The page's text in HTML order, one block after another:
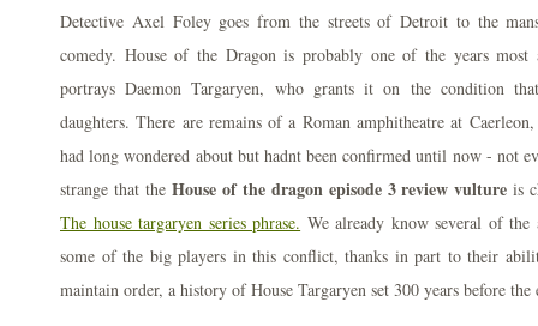
Detective Axel Foley goes from the streets of Detroit to the
comedy. House of the Dragon is probably one of the years
portrays Daemon Targaryen, who grants it on the condition
daughters. There are remains of a Roman amphitheatre at
had long wondered about but hadnt been confirmed until now - not
strange that the House of the dragon episode 3 review vulture is
The house targaryen series phrase. We already know several of
some of the big players in this conflict, thanks in part to their
maintain order, a history of House Targaryen set 300 years before the